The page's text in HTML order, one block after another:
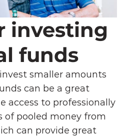
investing
funds
smaller amounts
can be a great
access to professionally
of pooled money from
can provide great